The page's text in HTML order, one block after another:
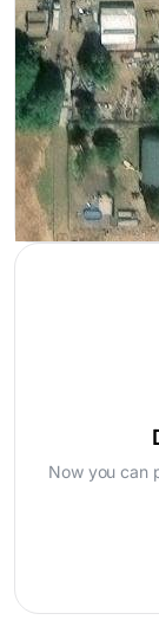
Now you can